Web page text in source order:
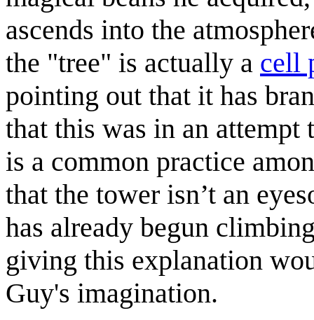
ascends into the
the "tree" is actually a cell
pointing out that it has
that this was in an attempt
is a common practice
that the tower isn’t an
has already begun
giving this explanation
Guy's imagination.